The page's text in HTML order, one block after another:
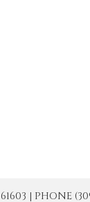
| PHONE